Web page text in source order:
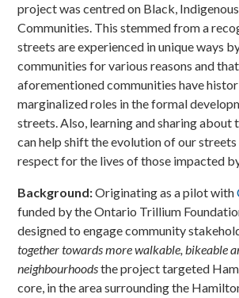
project was centred on Black,
Communities. This stemmed from a
streets are experienced in unique ways
communities for various reasons and
aforementioned communities have
marginalized roles in the formal
streets. Also, learning and sharing about
can help shift the evolution of our
respect for the lives of those impacted
Background:Originating as a pilot with
funded by the Ontario Trillium
designed to engage community
together towards more walkable, bikeable
neighbourhoodsthe project targeted
core, in the area surrounding the